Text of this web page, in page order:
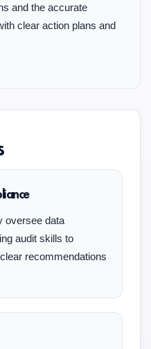
and the accurate
clear action plans and
oversee data
audit skills to
recommendations